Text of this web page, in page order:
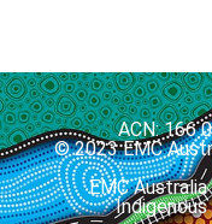
ACN: 166
© 2023 EMC
EMC
Indigenous